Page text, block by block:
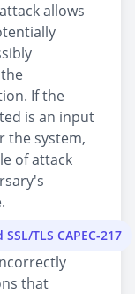
allows
If the
is an input
the system,
of attack
TLS CAPEC-217
that